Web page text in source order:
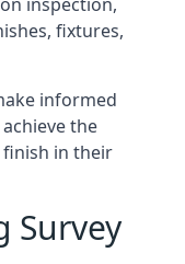
fixtures,
informed
the
in their
Survey